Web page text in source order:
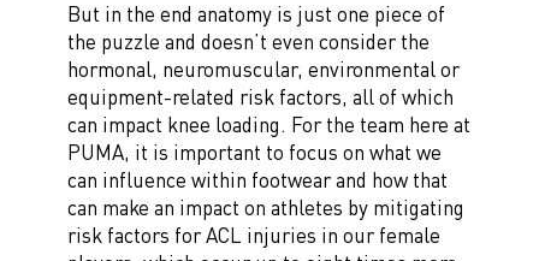
But in the end anatomy is just one piece of
the puzzle and doesn’t even consider the
hormonal, neuromuscular, environmental or
equipment-related risk factors, all of which
can impact knee loading. For the team here at
PUMA, it is important to focus on what we
can influence within footwear and how that
can make an impact on athletes by mitigating
risk factors for ACL injuries in our female